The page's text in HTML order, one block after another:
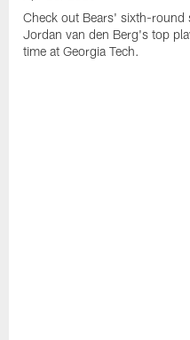
Check out Bears' sixth-round
Jordan van den Berg's top
time at Georgia Tech.